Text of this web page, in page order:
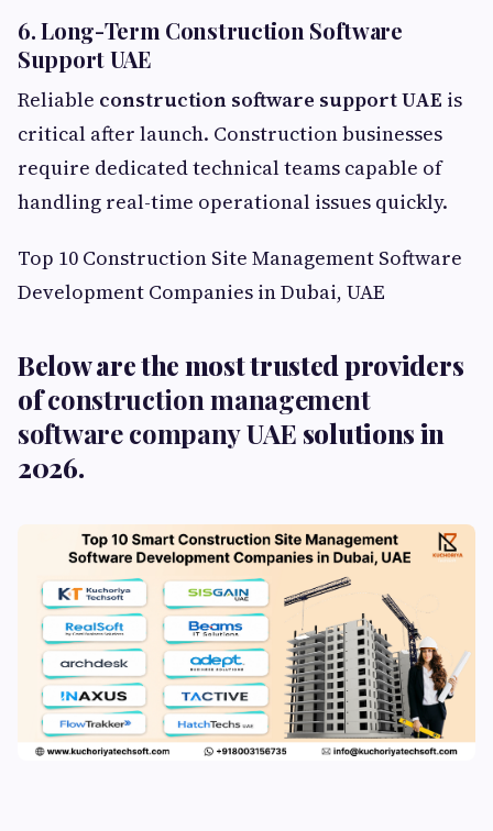
6. Long-Term Construction Software
Support UAE
Reliable construction software support UAE is
critical after launch. Construction businesses
require dedicated technical teams capable of
handling real-time operational issues quickly.
Top 10 Construction Site Management Software
Development Companies in Dubai, UAE
Below are the most trusted providers
ofconstruction management
software company UAE solutions in
2026.